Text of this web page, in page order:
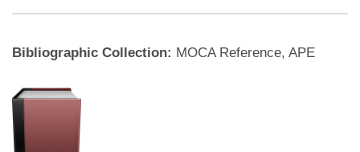
Bibliographic Collection: MOCA Reference, APE